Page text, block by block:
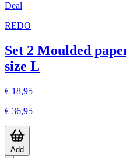
Deal
REDO
Set 2 Moulded
size L
€ 18,95
€ 36,95
Add